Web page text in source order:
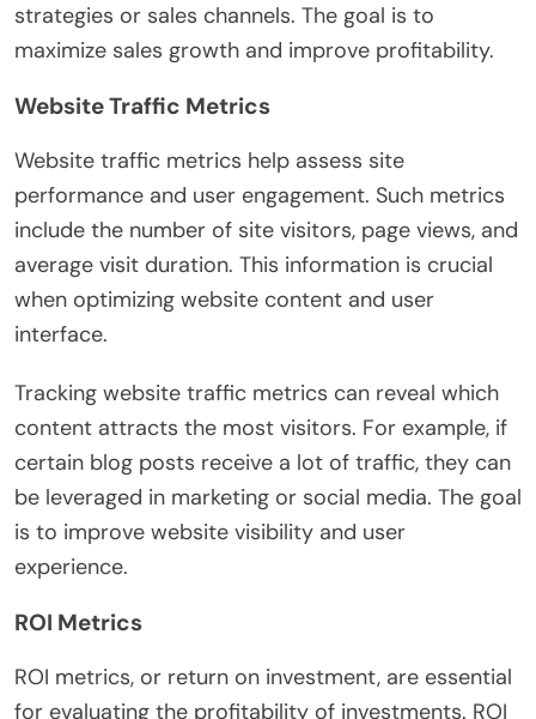
strategies or sales channels. The goal is to
maximize sales growth and improve profitability.
Website Traffic Metrics
Website traffic metrics help assess site
performance and user engagement. Such metrics
include the number of site visitors, page views, and
average visit duration. This information is crucial
when optimizing website content and user
interface.
Tracking website traffic metrics can reveal which
content attracts the most visitors. For example, if
certain blog posts receive a lot of traffic, they can
be leveraged in marketing or social media. The goal
is to improve website visibility and user
experience.
ROI Metrics
ROI metrics, or return on investment, are essential
for evaluating the profitability of investments. ROI